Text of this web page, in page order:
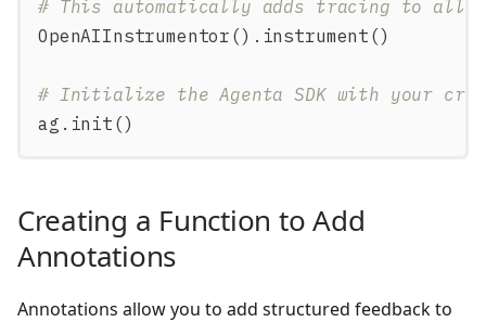
# This automatically adds tracing to all
OpenAIInstrumentor () . instrument ()
# Initialize the Agenta SDK with your
ag . init ()
Creating a Function to Add
Annotations
Annotations allow you to add structured feedback to